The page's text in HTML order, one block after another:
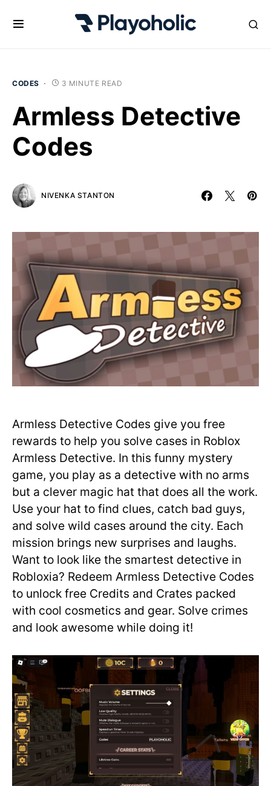
CODES 3 MINUTE READ
Armless Detective
Codes
NIVENKA STANTON
Armless Detective Codes give you free
rewards to help you solve cases in Roblox
Armless Detective. In this funny mystery
game, you play as a detective with no arms
but a clever magic hat that does all the work.
Use your hat to find clues, catch bad guys,
and solve wild cases around the city. Each
mission brings new surprises and laughs.
Want to look like the smartest detective in
Robloxia? Redeem Armless Detective Codes
to unlock free Credits and Crates packed
with cool cosmetics and gear. Solve crimes
and look awesome while doing it!